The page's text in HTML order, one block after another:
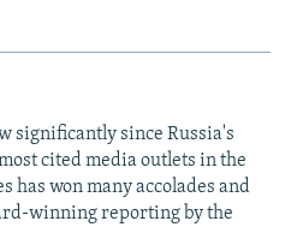
significantly since Russia's
cited media outlets in the
won many accolades and
winning reporting by the